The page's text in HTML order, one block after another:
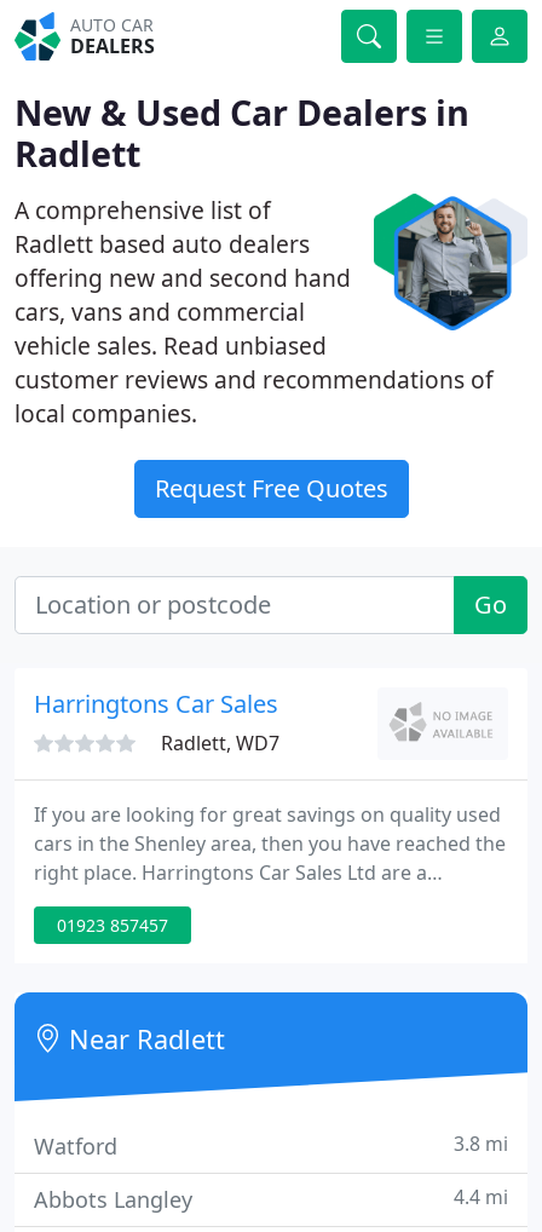
AUTO CAR
DEALERS
New & Used Car Dealers in
Radlett
A comprehensive list of
Radlett based auto dealers
offering new and second hand
cars, vans and commercial
vehicle sales. Read unbiased
customer reviews and recommendations of
local companies.
Request Free Quotes
Go
Harringtons Car Sales
Radlett, WD7
If you are looking for great savings on quality used
cars in the Shenley area, then you have reached the
right place. Harringtons Car Sales Ltd are a
specialist used car dealer based in Hertfordshire.
We are proud to offer you a first class customer
browse our stock list.
01923 857457
Near Radlett
Watford 3.8 mi
Abbots Langley 4.4 mi